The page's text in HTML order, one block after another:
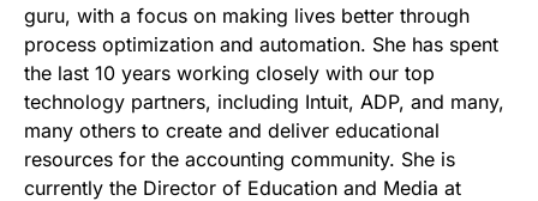
guru, with a focus on making lives better through
process optimization and automation. She has spent
the last 10 years working closely with our top
technology partners, including Intuit, ADP, and many,
many others to create and deliver educational
resources for the accounting community. She is
currently the Director of Education and Media at